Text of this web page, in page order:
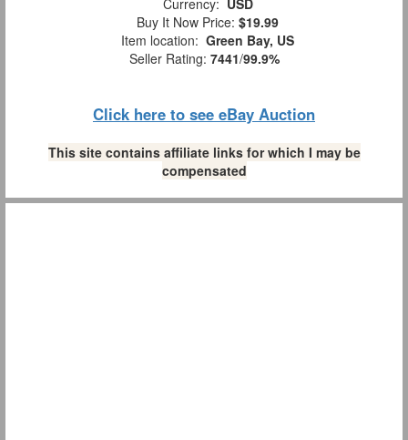
Currency: USD
Buy It Now Price: $19.99
Item location: Green Bay, US
Seller Rating: 7441/99.9%
Click here to see eBay Auction
This site contains affiliate links for which I may be
compensated